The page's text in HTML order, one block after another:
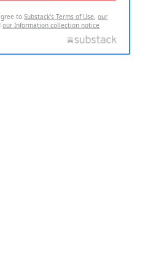
toSubstack's Terms of Use,our
our Information collection notice